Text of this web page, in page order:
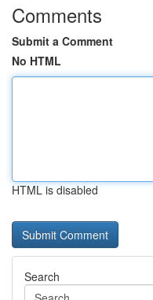
Comments
Submit a Comment
No HTML
HTML is disabled
Search